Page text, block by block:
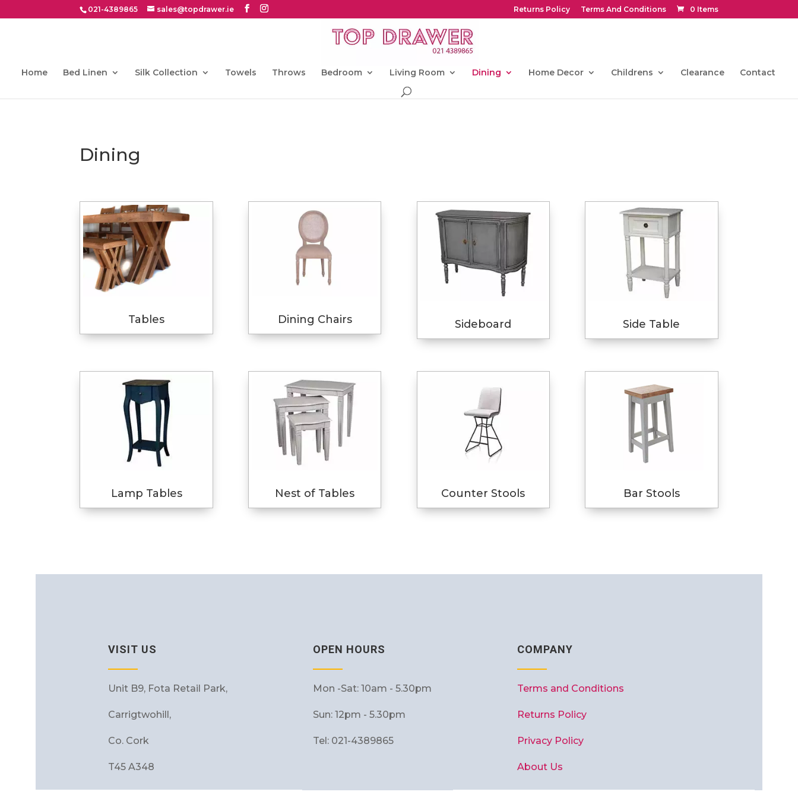
021-4389865 sales@topdrawer.ie Returns Policy Terms And Conditions 0 Items
Home Bed Linen Silk Collection Towels Throws Bedroom Living Room Dining Home Decor Childrens Clearance Contact
Dining
Tables Dining Chairs Sideboard Side Table
Lamp Tables Nest of Tables Counter Stools Bar Stools
VISIT US
Unit B9, Fota Retail Park,
Carrigtwohill,
Co. Cork
T45 A348
OPEN HOURS
Mon -Sat: 10am - 5.30pm
Sun: 12pm - 5.30pm
Tel: 021-4389865
COMPANY
Terms and Conditions
Returns Policy
Privacy Policy
About Us